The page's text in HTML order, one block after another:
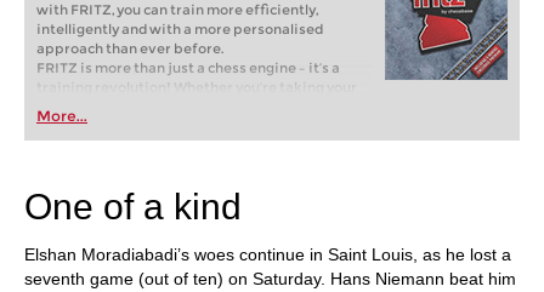
with FRITZ, you can train more efficiently,
intelligently and with a more personalised
approach than ever before.
FRITZ is more than just a chess engine – it’s a
training revolution! Whether you’re taking your
first steps into the world of club chess, or already
playing at a tournament level: with FRITZ, you can
train more efficiently, intelligently and with a
More...
One of a kind
Elshan Moradiabadi’s woes continue in Saint Louis, as he lost a
seventh game (out of ten) on Saturday. Hans Niemann beat him